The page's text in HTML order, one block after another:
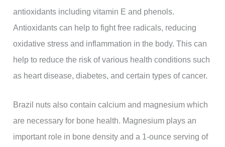
antioxidants including vitamin E and phenols.
Antioxidants can help to fight free radicals, reducing
oxidative stress and inflammation in the body. This can
help to reduce the risk of various health conditions such
as heart disease, diabetes, and certain types of cancer.
Brazil nuts also contain calcium and magnesium which
are necessary for bone health. Magnesium plays an
important role in bone density and a 1-ounce serving of